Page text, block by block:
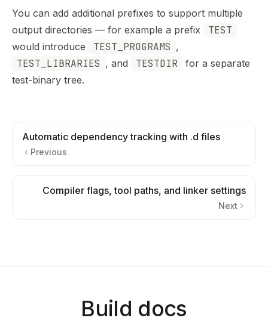
You can add additional prefixes to support multiple
output directories — for example a prefix
TEST
would introduce TEST_PROGRAMS ,
TEST_LIBRARIES , and TESTDIR
for a separate
test-binary tree.
Automatic dependency tracking with .d files
Previous
Compiler flags, tool paths, and linker settings
Next
Build docs